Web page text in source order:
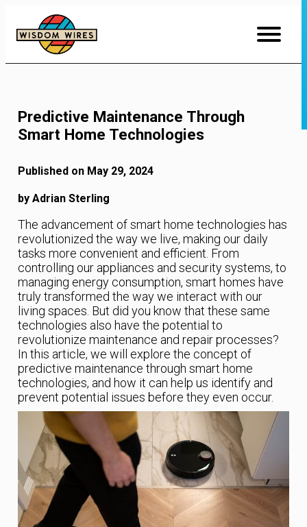
Content
Predictive Maintenance Through
Smart Home Technologies
Published on May 29, 2024
by Adrian Sterling
The advancement of smart home technologies has
revolutionized the way we live, making our daily
tasks more convenient and efficient. From
controlling our appliances and security systems, to
managing energy consumption, smart homes have
truly transformed the way we interact with our
living spaces. But did you know that these same
technologies also have the potential to
revolutionize maintenance and repair processes?
In this article, we will explore the concept of
predictive maintenance through smart home
technologies, and how it can help us identify and
prevent potential issues before they even occur.